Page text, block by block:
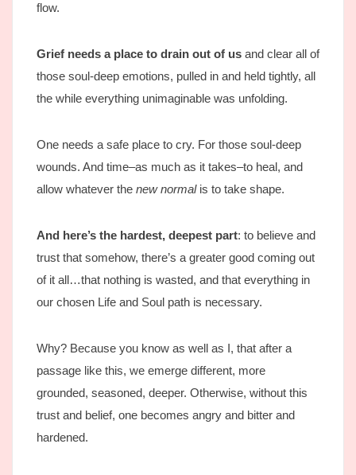
flow.
Grief needs a place to drain out of us and clear all of
those soul-deep emotions, pulled in and held tightly, all
the while everything unimaginable was unfolding.
One needs a safe place to cry. For those soul-deep
wounds. And time–as much as it takes–to heal, and
allow whatever the new normalis to take shape.
And here’s the hardest, deepest part: to believe and
trust that somehow, there’s a greater good coming out
of it all…that nothing is wasted, and that everything in
our chosen Life and Soul path is necessary.
Why? Because you know as well as I, that after a
passage like this, we emerge different, more
grounded, seasoned, deeper. Otherwise, without this
trust and belief, one becomes angry and bitter and
hardened.